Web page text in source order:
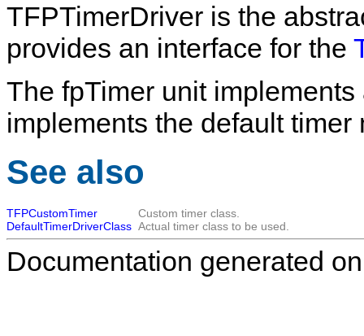
TFPTimerDriver is the
provides an interface for the
The fpTimer unit
implements the default timer
See also
TFPCustomTimer
Custom timer class.
DefaultTimerDriverClass Actual timer class to be used.
Documentation generated